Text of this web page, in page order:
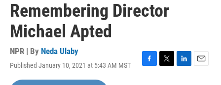
Remembering Director
Michael Apted
NPR | By Neda Ulaby
Published January 10, 2021 at 5:43 AM MST
F
T
L
E